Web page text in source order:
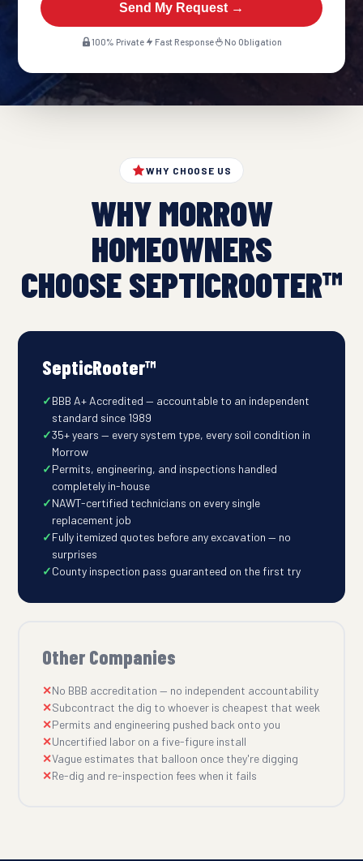
Send My Request →
100% Private Fast Response No Obligation
WHY CHOOSE US
WHY MORROW
HOMEOWNERS
CHOOSE SEPTICROOTER™
SepticRooter™
BBB A+ Accredited — accountable to an independent
standard since 1989
35+ years — every system type, every soil condition in
Morrow
Permits, engineering, and inspections handled
completely in-house
NAWT-certified technicians on every single
replacement job
Fully itemized quotes before any excavation — no
surprises
County inspection pass guaranteed on the first try
Other Companies
No BBB accreditation — no independent accountability
Subcontract the dig to whoever is cheapest that week
Permits and engineering pushed back onto you
Uncertified labor on a five-figure install
Vague estimates that balloon once they're digging
Re-dig and re-inspection fees when it fails